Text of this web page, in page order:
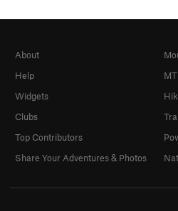
About
Help
Widgets
Clubs
Top Contributors
Share Your Adventures & Photos